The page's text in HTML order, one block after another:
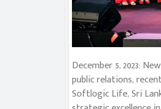
December 5, 2023:
public relations,
Softlogic Life, Sri